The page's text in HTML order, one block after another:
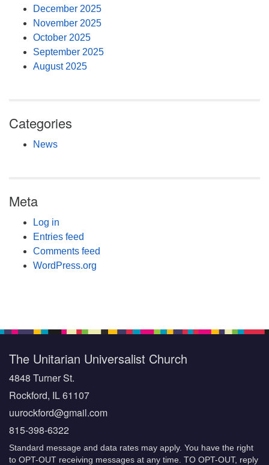
December 2025
November 2025
October 2025
September 2025
August 2025
Categories
News
Meta
Log in
Entries feed
Comments feed
WordPress.org
The Unitarian Universalist Church
4848 Turner St.
Rockford, IL 61107
uurockford@gmail.com
815-398-6322
Standard message and data rates may apply. You have the right
to OPT-OUT receiving messages at any time. TO OPT-OUT, reply